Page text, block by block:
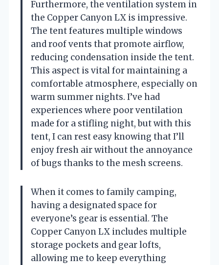
Furthermore, the ventilation system in
the Copper Canyon LX is impressive.
The tent features multiple windows
and roof vents that promote airflow,
reducing condensation inside the tent.
This aspect is vital for maintaining a
comfortable atmosphere, especially on
warm summer nights. I’ve had
experiences where poor ventilation
made for a stifling night, but with this
tent, I can rest easy knowing that I’ll
enjoy fresh air without the annoyance
of bugs thanks to the mesh screens.
When it comes to family camping,
having a designated space for
everyone’s gear is essential. The
Copper Canyon LX includes multiple
storage pockets and gear lofts,
allowing me to keep everything